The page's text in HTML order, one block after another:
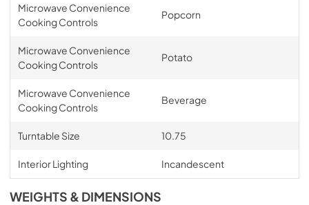
Microwave Convenience
Cooking Controls
Popcorn
Microwave Convenience
Cooking Controls
Potato
Microwave Convenience
Cooking Controls
Beverage
Turntable Size 10.75
Interior Lighting Incandescent
WEIGHTS & DIMENSIONS